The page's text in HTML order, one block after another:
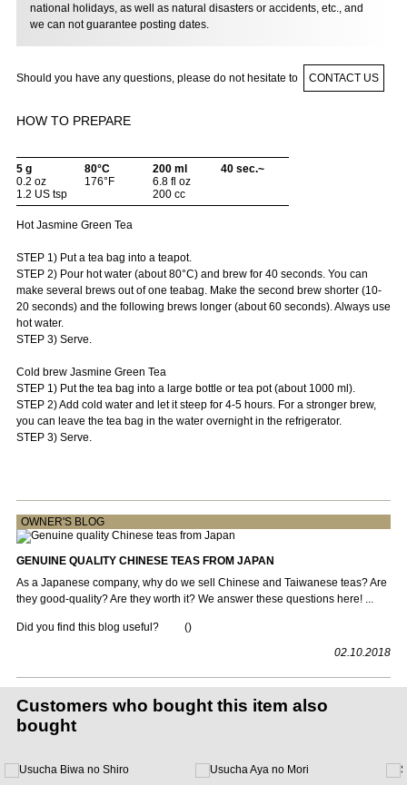
national holidays, as well as natural disasters or accidents, etc., and
we can not guarantee posting dates.
Should you have any questions, please do not hesitate to CONTACT US
HOW TO PREPARE
5 g
0.2 oz
1.2 US tsp
80°C
176°F
200 ml
6.8 fl oz
200 cc
40 sec.~
Hot Jasmine Green Tea
STEP 1) Put a tea bag into a teapot.
STEP 2) Pour hot water (about 80°C) and brew for 40 seconds. You can
make several brews out of one teabag. Make the second brew shorter (10-
20 seconds) and the following brews longer (about 60 seconds). Always use
hot water.
STEP 3) Serve.
Cold brew Jasmine Green Tea
STEP 1) Put the tea bag into a large bottle or tea pot (about 1000 ml).
STEP 2) Add cold water and let it steep for 4-5 hours. For a stronger brew,
you can leave the tea bag in the water overnight in the refrigerator.
STEP 3) Serve.
OWNER'S BLOG
GENUINE QUALITY CHINESE TEAS FROM JAPAN
As a Japanese company, why do we sell Chinese and Taiwanese teas? Are
they good-quality? Are they worth it? We answer these questions here! ...
Did you find this blog useful? ()
02.10.2018
Customers who bought this item also
bought